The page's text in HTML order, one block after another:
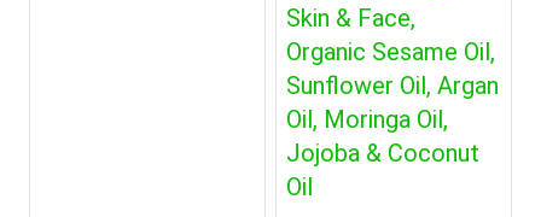
Skin & Face,
Organic Sesame Oil,
Sunflower Oil, Argan
Oil, Moringa Oil,
Jojoba & Coconut
Oil